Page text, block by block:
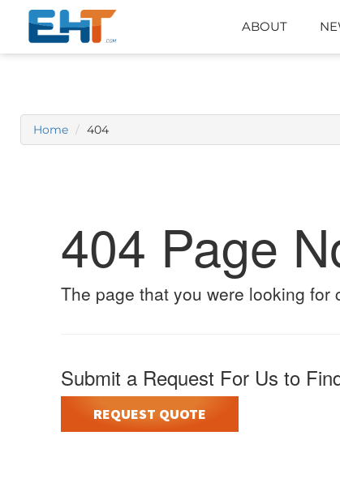
ABOUT
Home 404
404 Page
The page that you were looking for
Submit a Request For Us to
REQUEST QUOTE